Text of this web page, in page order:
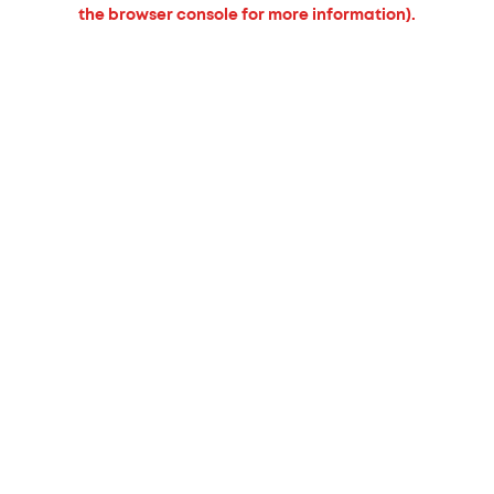
the browser console for more information).